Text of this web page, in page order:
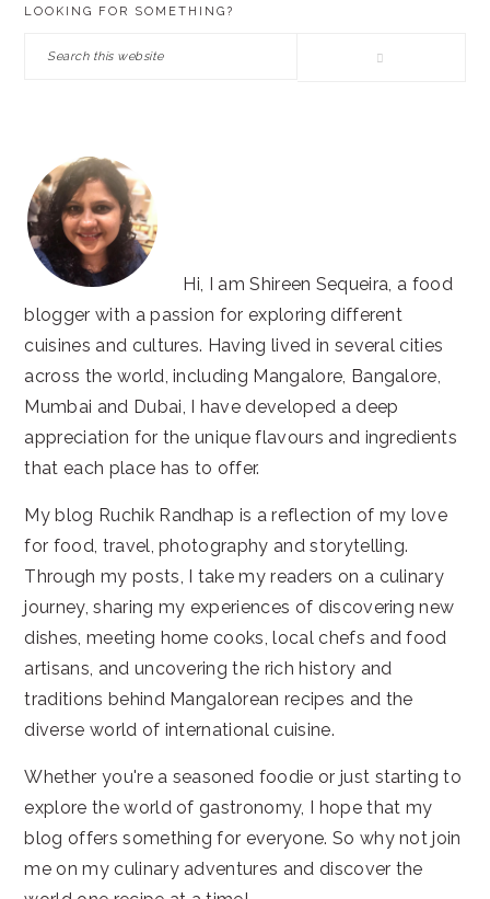
LOOKING FOR SOMETHING?
Hi, I am Shireen Sequeira, a food
blogger with a passion for exploring different
cuisines and cultures. Having lived in several cities
across the world, including Mangalore, Bangalore,
Mumbai and Dubai, I have developed a deep
appreciation for the unique flavours and ingredients
that each place has to offer.
My blog Ruchik Randhap is a reflection of my love
for food, travel, photography and storytelling.
Through my posts, I take my readers on a culinary
journey, sharing my experiences of discovering new
dishes, meeting home cooks, local chefs and food
artisans, and uncovering the rich history and
traditions behind Mangalorean recipes and the
diverse world of international cuisine.
Whether you're a seasoned foodie or just starting to
explore the world of gastronomy, I hope that my
blog offers something for everyone. So why not join
me on my culinary adventures and discover the